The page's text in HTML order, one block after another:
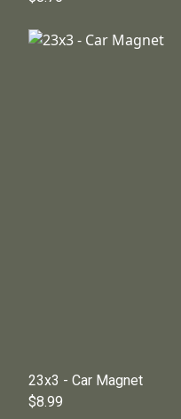
23x3 - Car Magnet
$8.99